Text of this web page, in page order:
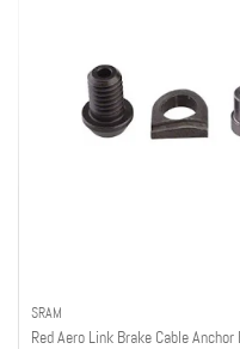
SRAM
Red Aero Link Brake Cable